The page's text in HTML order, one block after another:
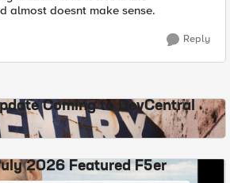
almost doesnt make sense.
Reply
Coming to DevCentral
2026 Featured F5er